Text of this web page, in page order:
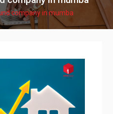
company in mumba